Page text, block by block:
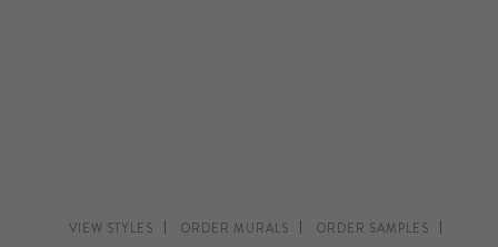
VIEW STYLES ORDER MURALS ORDER SAMPLES